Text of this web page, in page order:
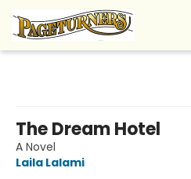
The Dream Hotel
A Novel
Laila Lalami